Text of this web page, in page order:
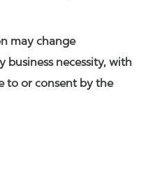
may change
business necessity, with
to or consent by the